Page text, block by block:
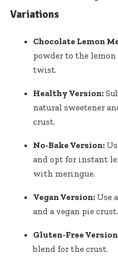
Variations
Chocolate Lemon
powder to the
twist.
Healthy Version:
natural sweetener
crust.
No-Bake Version:
and opt for instant
with meringue.
Vegan Version: Use
and a vegan pie crust.
Gluten-Free
blend for the crust.